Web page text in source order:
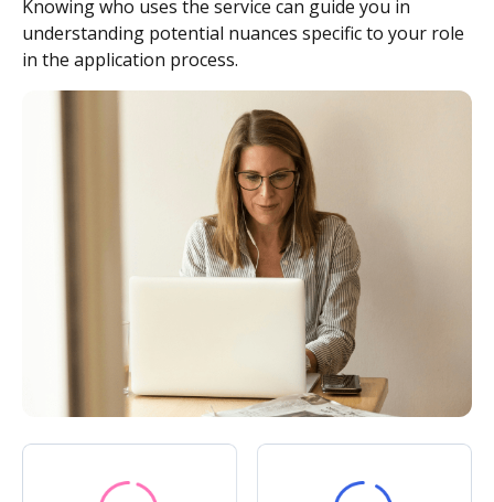
Knowing who uses the service can guide you in
understanding potential nuances specific to your role
in the application process.